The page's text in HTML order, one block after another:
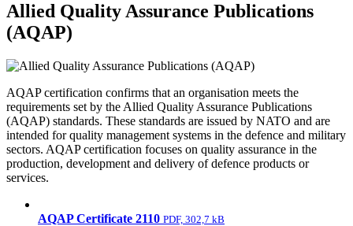
Allied Quality Assurance Publications
(AQAP)
AQAP certification confirms that an organisation meets the
requirements set by the Allied Quality Assurance Publications
(AQAP) standards. These standards are issued by NATO and are
intended for quality management systems in the defence and military
sectors. AQAP certification focuses on quality assurance in the
production, development and delivery of defence products or
services.
AQAP Certificate 2110 PDF, 302,7 kB